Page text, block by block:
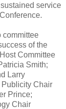
service
committee
of the
Committee
Smith;
Larry
Chair
Prince;
Chair